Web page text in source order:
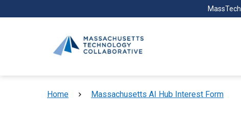
MassTech
Breadcrumb
Home Massachusetts AI Hub Interest Form